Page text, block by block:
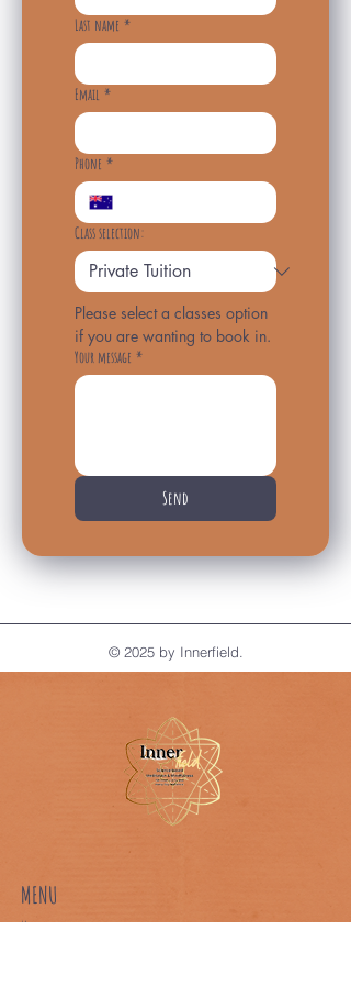
Last name *
Email *
Phone *
Class selection:
Please select a classes option
if you are wanting to book in.
Your message *
Send
© 2025 by Innerfield.
MENU
Home